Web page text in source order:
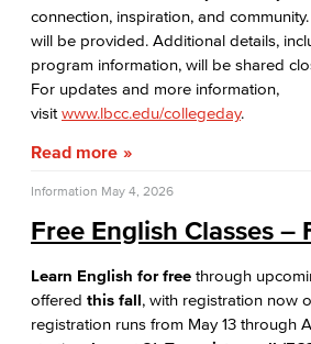
connection, inspiration, and
will be provided. Additional details,
program information, will be shared
For updates and more information,
visit www.lbcc.edu/collegeday.
Read more
Information May 4, 2026
Free English Classes –
Learn English for free through
offered this fall, with registration now
registration runs from May 13 through